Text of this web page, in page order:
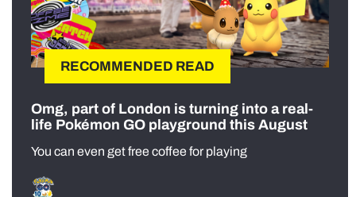
RECOMMENDED READ
Omg, part of London is turning into a real-
life Pokémon GO playground this August
You can even get free coffee for playing